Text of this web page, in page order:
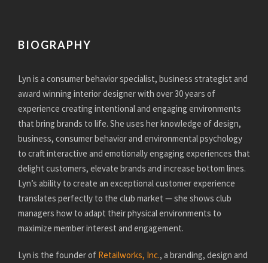
BIOGRAPHY
Lyn is a consumer behavior specialist, business strategist and
award winning interior designer with over 30 years of
experience creating intentional and engaging environments
that bring brands to life. She uses her knowledge of design,
business, consumer behavior and environmental psychology
to craft interactive and emotionally engaging experiences that
delight customers, elevate brands and increase bottom lines.
Lyn’s ability to create an exceptional customer experience
translates perfectly to the club market — she shows club
managers how to adapt their physical environments to
maximize member interest and engagement.
Lyn is the founder of Retailworks, Inc., a branding, design and